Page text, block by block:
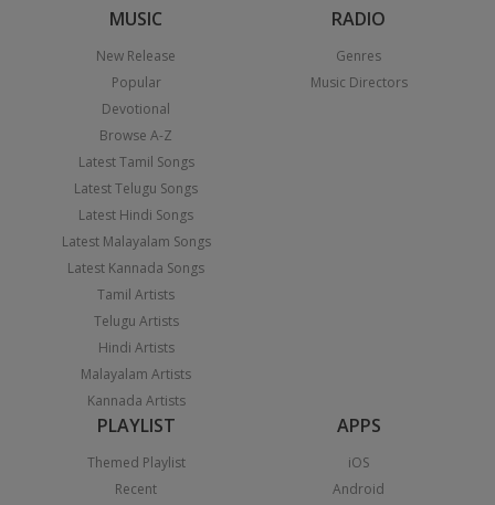
MUSIC
New Release
Popular
Devotional
Browse A-Z
Latest Tamil Songs
Latest Telugu Songs
Latest Hindi Songs
Latest Malayalam Songs
Latest Kannada Songs
Tamil Artists
Telugu Artists
Hindi Artists
Malayalam Artists
Kannada Artists
RADIO
Genres
Music Directors
PLAYLIST
Themed Playlist
Recent
APPS
iOS
Android